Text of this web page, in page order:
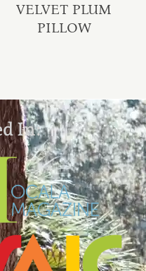
VELVET PLUM
PILLOW
In: